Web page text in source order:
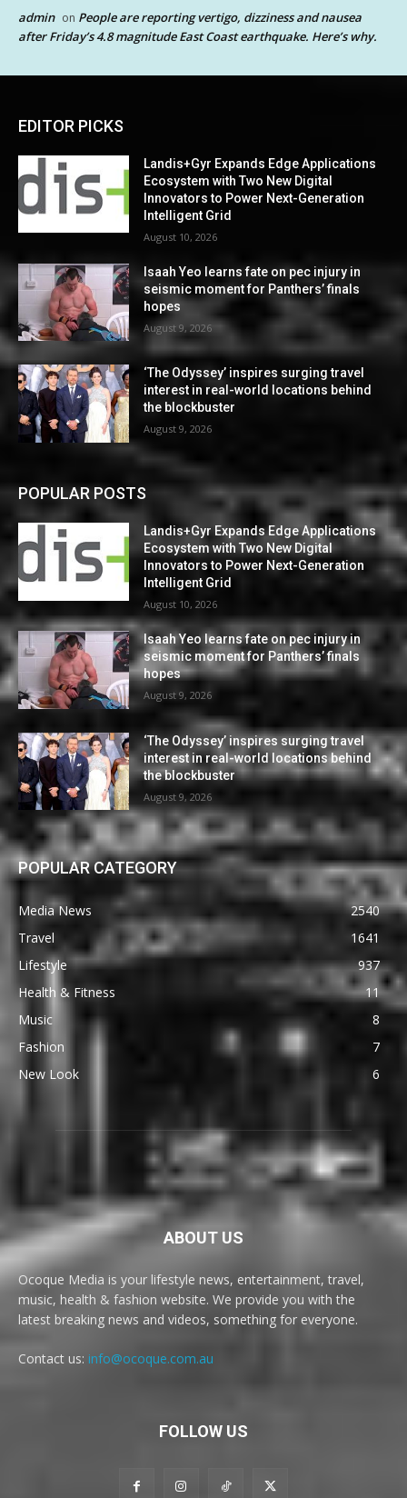
admin on People are reporting vertigo, dizziness and nausea
after Friday’s 4.8 magnitude East Coast earthquake. Here’s why.
EDITOR PICKS
Landis+Gyr Expands Edge Applications
Ecosystem with Two New Digital
Innovators to Power Next-Generation
Intelligent Grid
August 10, 2026
Isaah Yeo learns fate on pec injury in
seismic moment for Panthers’ finals
hopes
August 9, 2026
‘The Odyssey’ inspires surging travel
interest in real-world locations behind
the blockbuster
August 9, 2026
POPULAR POSTS
Landis+Gyr Expands Edge Applications
Ecosystem with Two New Digital
Innovators to Power Next-Generation
Intelligent Grid
August 10, 2026
Isaah Yeo learns fate on pec injury in
seismic moment for Panthers’ finals
hopes
August 9, 2026
‘The Odyssey’ inspires surging travel
interest in real-world locations behind
the blockbuster
August 9, 2026
POPULAR CATEGORY
Media News
2540
Travel
1641
Lifestyle
937
Health & Fitness
11
Music
8
Fashion
7
New Look
6
ABOUT US
Ocoque Media is your lifestyle news, entertainment, travel,
music, health & fashion website. We provide you with the
latest breaking news and videos, something for everyone.
Contact us: info@ocoque.com.au
FOLLOW US